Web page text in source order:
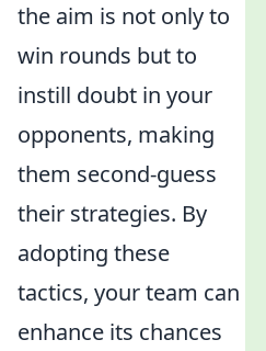
the aim is not only to
win rounds but to
instill doubt in your
opponents, making
them second-guess
their strategies. By
adopting these
tactics, your team can
enhance its chances